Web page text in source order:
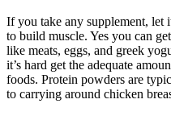
If you take any supplement,
to build muscle. Yes you can
like meats, eggs, and greek
it’s hard get the adequate
foods. Protein powders are
to carrying around chicken